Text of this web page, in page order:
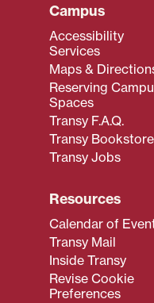
Campus
Accessibility
Services
Maps &
Reserving
Spaces
Transy F.A.Q.
Transy Bookstore
Transy Jobs
Resources
Calendar of
Transy Mail
Inside Transy
Revise Cookie
Preferences